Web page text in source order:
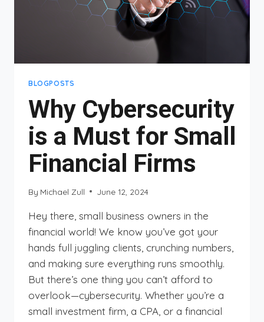
BLOGPOSTS
Why Cybersecurity
is a Must for Small
Financial Firms
By Michael Zull June 12, 2024
Hey there, small business owners in the
financial world! We know you’ve got your
hands full juggling clients, crunching numbers,
and making sure everything runs smoothly.
But there’s one thing you can’t afford to
overlook—cybersecurity. Whether you’re a
small investment firm, a CPA, or a financial